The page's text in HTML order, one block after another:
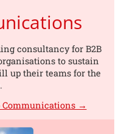
consultancy for B2B
to sustain
up their teams for the
→